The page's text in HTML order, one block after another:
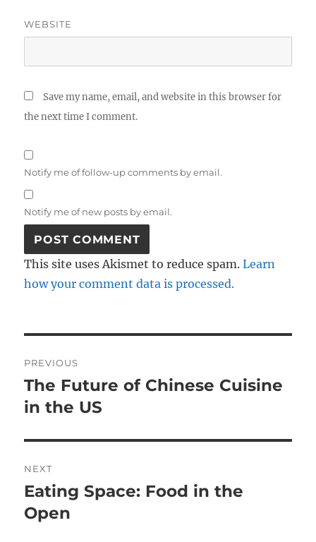
WEBSITE
Save my name, email, and website in this browser for
the next time I comment.
Notify me of follow-up comments by email.
Notify me of new posts by email.
This site uses Akismet to reduce spam.Learn
how your comment data is processed.
navigation
PREVIOUS
Previous
post:
The Future of Chinese Cuisine
in the US
NEXT
Next
post:
Eating Space: Food in the
Open